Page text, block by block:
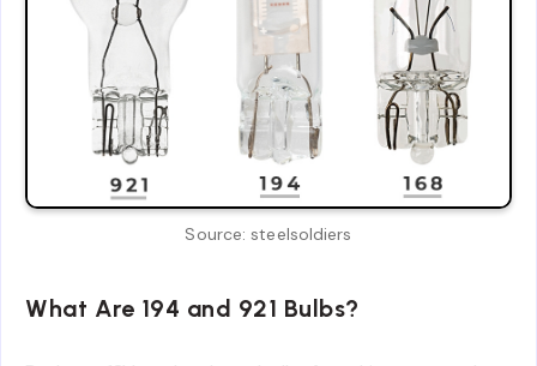
Source: steelsoldiers
What Are 194 and 921 Bulbs?